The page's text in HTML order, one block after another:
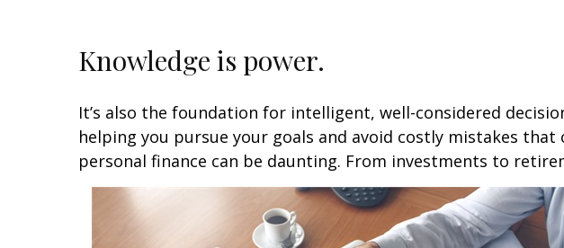
Knowledge is power.
It’s also the foundation for intelligent, well-considered
helping you pursue your goals and avoid costly mistakes
personal finance can be daunting. From investments to